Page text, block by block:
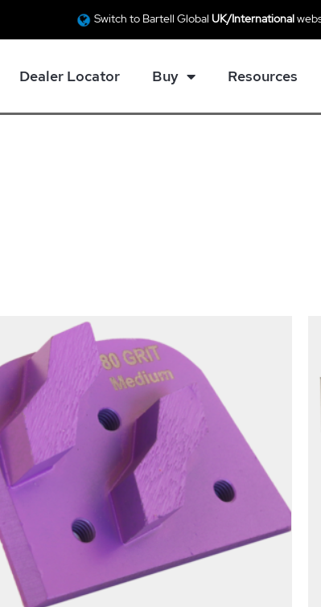
Switch to Bartell Global UK/International
Dealer Locator Buy Resources